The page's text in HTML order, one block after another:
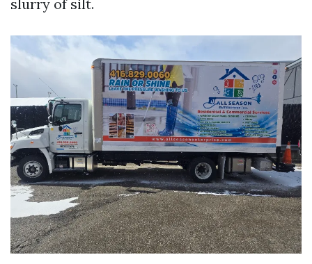
slurry of silt.